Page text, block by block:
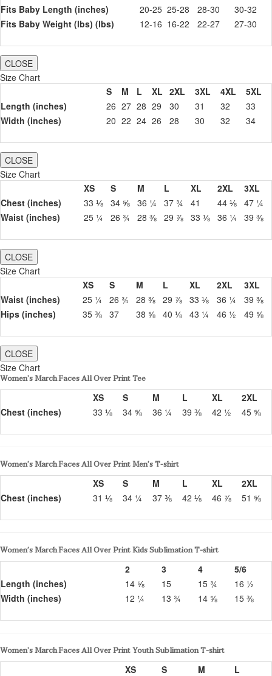
Fits Baby Length (inches)
20-25 25-28 28-30
30-32
Fits Baby Weight (lbs) (lbs)
12-16 16-22 22-27 27-30
CLOSE
Size Chart
S
M L XL 2XL 3XL 4XL
5XL
Length (inches)
26 27 28 29 30 31 32
33
Width (inches)
20 22 24 26 28 30 32 34
CLOSE
Size Chart
XS
S M L XL 2XL
3XL
Chest (inches)
33 ⅛ 34 ⅝ 36 ¼ 37 ¾ 41 44 ⅛ 47 ¼
Waist (inches)
25 ¼ 26 ¾ 28 ⅜ 29 ⅞ 33 ⅛ 36 ¼ 39 ⅜
CLOSE
Size Chart
XS
S M L XL 2XL
3XL
Waist (inches)
25 ¼ 26 ¾ 28 ⅜ 29 ⅞ 33 ⅛ 36 ¼
39 ⅜
Hips (inches)
35 ⅜ 37 38 ⅝ 40 ⅛ 43 ¼ 46 ½ 49 ⅝
CLOSE
Size Chart
Women’s March Faces All Over Print Tee
XS
S M L XL
2XL
Chest (inches)
33 ⅛ 34 ⅝ 36 ¼ 39 ⅜ 42 ½ 45 ⅝
Women’s March Faces All Over Print Men’s T-shirt
XS
S M L XL
2XL
Chest (inches)
31 ⅛ 34 ¼ 37 ⅜ 42 ⅛ 46 ⅞ 51 ⅝
Women’s March Faces All Over Print Kids Sublimation T-shirt
2
3 4
5/6
Length (inches)
14 ⅝ 15 15 ¾
16 ½
Width (inches)
12 ¼ 13 ¾ 14 ⅝ 15 ⅜
Women’s March Faces All Over Print Youth Sublimation T-shirt
XS
S M
L